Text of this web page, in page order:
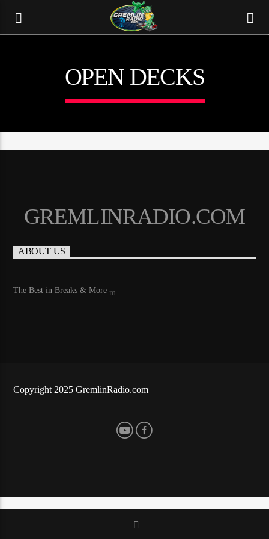
CURRENT TRACK
TITLE
ARTIST
OPEN DECKS
GREMLINRADIO.COM
ABOUT US
The Best in Breaks & More
Copyright 2025 GremlinRadio.com